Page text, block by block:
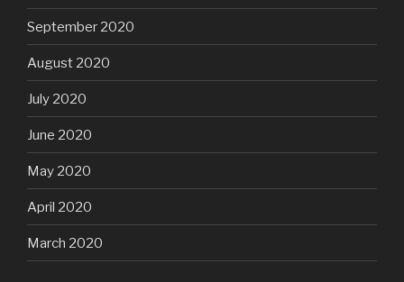
September 2020
August 2020
July 2020
June 2020
May 2020
April 2020
March 2020